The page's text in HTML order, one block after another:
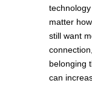
matter
still want
belonging
can